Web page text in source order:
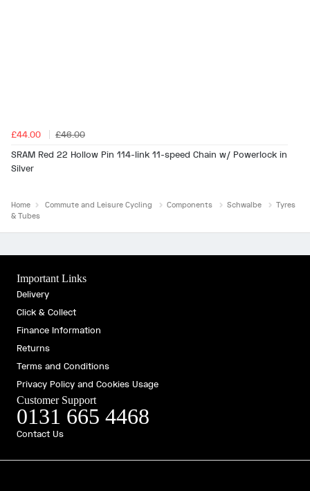
£44.00
£46.00
SRAM Red 22 Hollow Pin 114-link 11-speed Chain w/ Powerlock in
Silver
Home Commute and Leisure Cycling Components Schwalbe
Tyres
& Tubes
Important Links
Delivery
Click & Collect
Finance Information
Returns
Terms and Conditions
Privacy Policy and Cookies Usage
Customer Support
0131 665 4468
Contact Us